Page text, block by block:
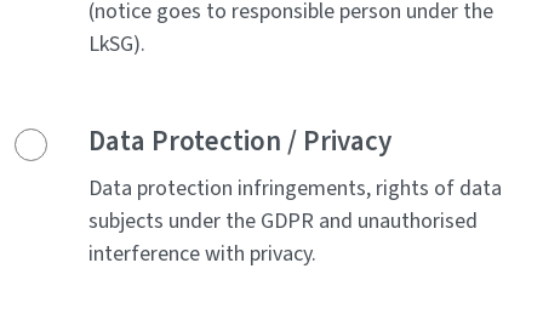
(notice goes to responsible person under the
LkSG).
Data Protection / Privacy
Data protection infringements, rights of data
subjects under the GDPR and unauthorised
interference with privacy.